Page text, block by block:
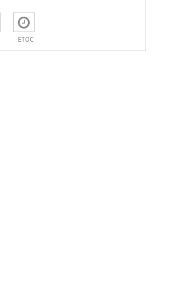
ETOC